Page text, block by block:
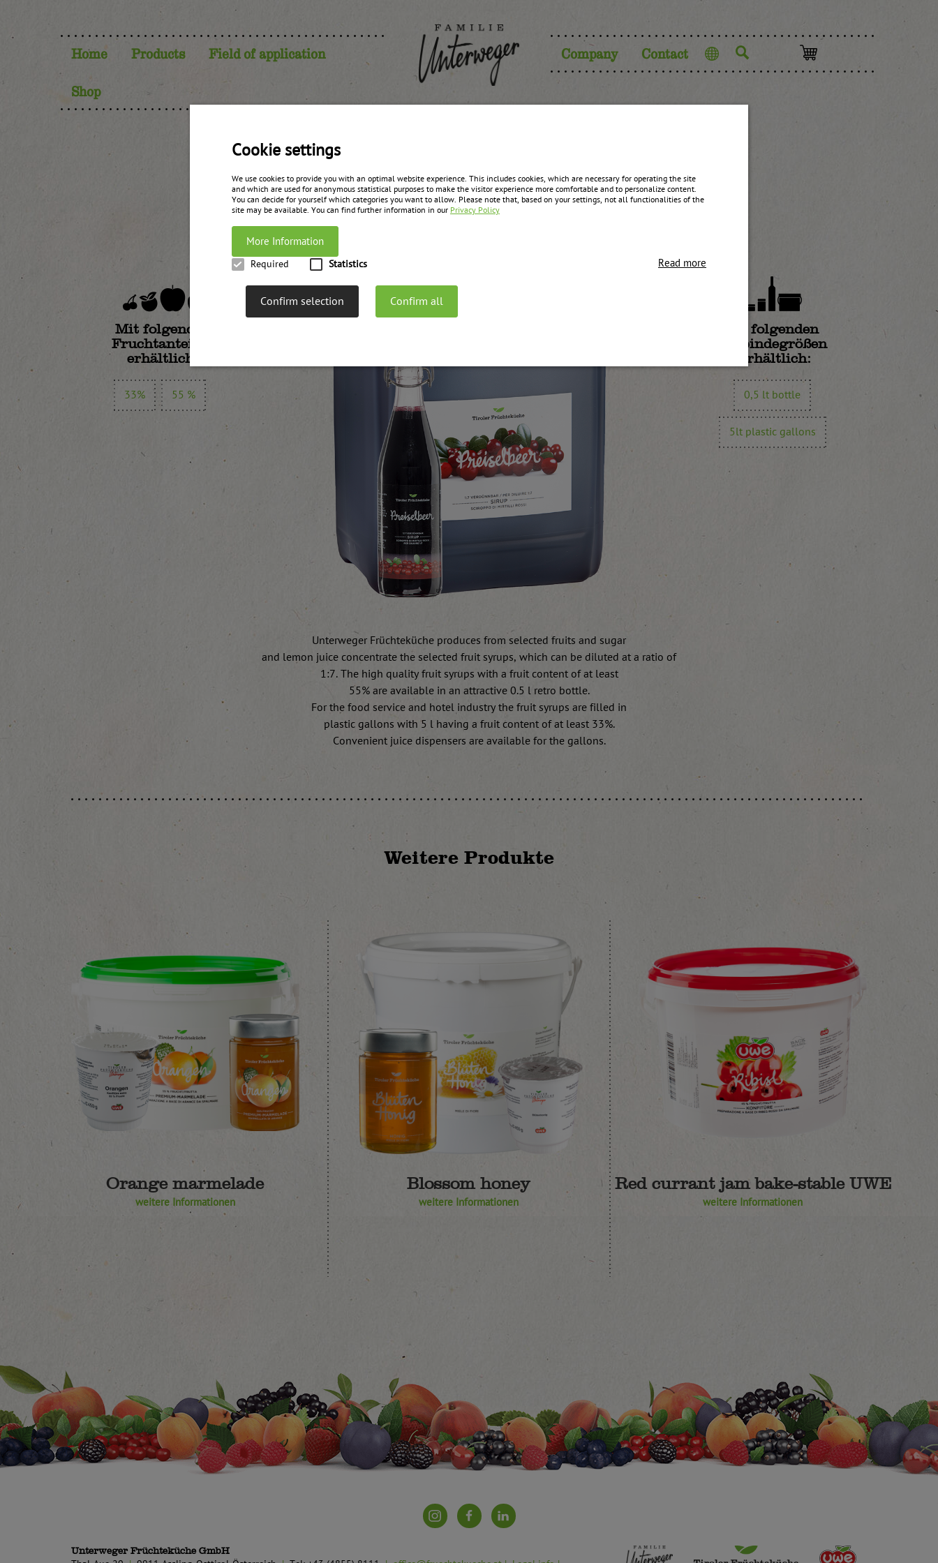
Cookie settings
We use cookies to provide you with an optimal website experience. This includes cookies, which are necessary for operating the site
and which are used for anonymous statistical purposes to make the visitor experience more comfortable and to personalize content.
You can decide for yourself which categories you want to allow. Please note that, based on your settings, not all functionalities of the
site may be available. You can find further information in our Privacy Policy
More Information
Required Statistics Read more
Confirm selection Confirm all
Home Products Field of application
Shop
Company Contact Language
Lingonberry syrup
zurück zur Übersicht
Mit folgenden
Fruchtanteilen
erhältlich:
33% 55 %
In folgenden
Gebindegrößen
erhältlich:
0,5 lt bottle
5lt plastic gallons
Unterweger Früchteküche produces from selected fruits and sugar
and lemon juice concentrate the selected fruit syrups, which can be diluted at a ratio of
1:7. The high quality fruit syrups with a fruit content of at least
55% are available in an attractive 0.5 l retro bottle.
For the food service and hotel industry the fruit syrups are filled in
plastic gallons with 5 l having a fruit content of at least 33%.
Convenient juice dispensers are available for the gallons.
Weitere Produkte
Orange marmelade
weitere Informationen
Blossom honey
weitere Informationen
Red currant jam bake-stable UWE
weitere Informationen
Unterweger Früchteküche GmbH